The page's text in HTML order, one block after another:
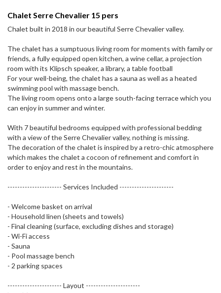
Chalet Serre Chevalier 15 pers
Chalet built in 2018 in our beautiful Serre Chevalier valley.
The chalet has a sumptuous living room for moments with family or
friends, a fully equipped open kitchen, a wine cellar, a projection
room with its Klipsch speaker, a library, a table football
For your well-being, the chalet has a sauna as well as a heated
swimming pool with massage bench.
The living room opens onto a large south-facing terrace which you
can enjoy in summer and winter.
With 7 beautiful bedrooms equipped with professional bedding
with a view of the Serre Chevalier valley, nothing is missing.
The decoration of the chalet is inspired by a retro-chic atmosphere
which makes the chalet a cocoon of refinement and comfort in
order to enjoy and rest in the mountains.
---------------------- Services Included ----------------------
- Welcome basket on arrival
- Household linen (sheets and towels)
- Final cleaning (surface, excluding dishes and storage)
- Wi-Fi access
- Sauna
- Pool massage bench
- 2 parking spaces
---------------------- Layout ----------------------